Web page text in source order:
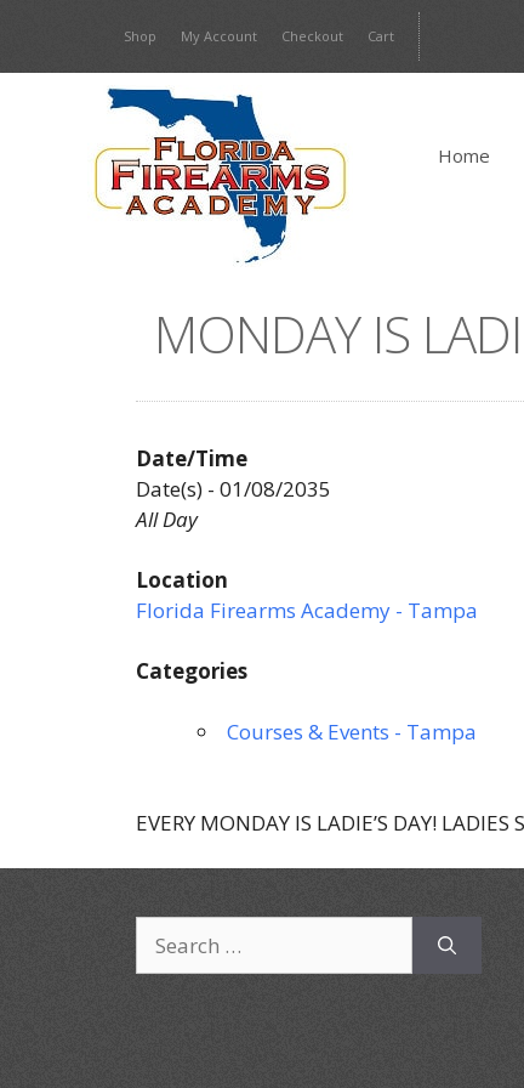
content
Shop My Account Checkout Cart
Home
MONDAY IS
Date/Time
Date(s) - 01/08/2035
All Day
Location
Florida Firearms Academy - Tampa
Categories
Courses & Events - Tampa
EVERY MONDAY IS LADIE’S DAY! LADIES
for: